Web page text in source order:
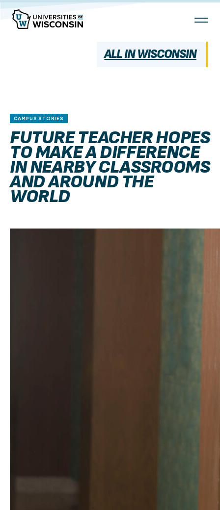
Skip
Content
ALL IN WISCONSIN
CAMPUS STORIES
FUTURE TEACHER HOPES
TO MAKE A DIFFERENCE
IN NEARBY CLASSROOMS
AND AROUND THE
WORLD